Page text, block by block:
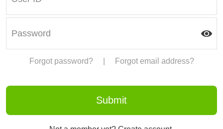
Forgot password? Forgot email address?